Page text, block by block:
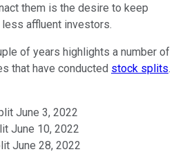
them is the desire to keep
affluent investors.
of years highlights a number of
that have conducted stock splits.
June 3, 2022
June 10, 2022
June 28, 2022